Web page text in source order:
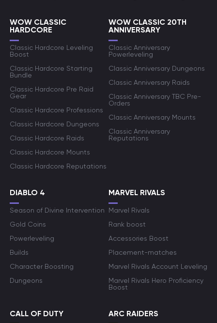
WOW CLASSIC
HARDCORE
Classic Hardcore Leveling
Boost
Classic Hardcore Starting
Bundle
Classic Hardcore Pre Raid
Gear
Classic Hardcore Professions
Classic Hardcore Dungeons
Classic Hardcore Raids
Classic Hardcore Mounts
Classic Hardcore Reputations
WOW CLASSIC 20TH
ANNIVERSARY
Classic Anniversary
Powerleveling
Classic Anniversary Dungeons
Classic Anniversary Raids
Classic Anniversary TBC Pre-
Orders
Classic Anniversary Mounts
Classic Anniversary
Reputations
DIABLO 4
Season of Divine Intervention
Gold Coins
Powerleveling
Builds
Character Boosting
Dungeons
MARVEL RIVALS
Marvel Rivals
Rank boost
Accessories Boost
Placement-matches
Marvel Rivals Account Leveling
Marvel Rivals Hero Proficiency
Boost
CALL OF DUTY ARC RAIDERS